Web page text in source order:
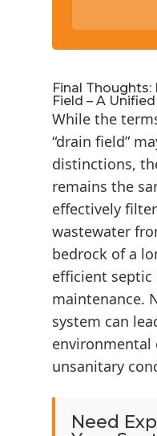
Final Thoughts:
Field – A
While the
“drain field”
distinctions,
remains the
effectively
wastewater
bedrock of a
efficient
maintenance.
system can
environmental
unsanitary
Need